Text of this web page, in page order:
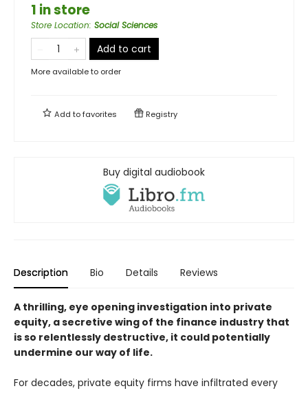
1 in store
Store Location: Social Sciences
Add to cart
More available to order
Add tofavorites Registry
Buy digital audiobook
Description Bio Details Reviews
A thrilling, eye opening investigation into private
equity, a secretive wing of the finance industry that
is so relentlessly destructive, it could potentially
undermine our way of life.
For decades, private equity firms have infiltrated every